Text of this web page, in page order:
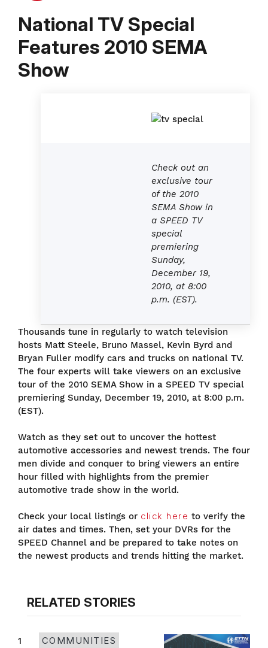
National TV Special
Features 2010 SEMA
Show
Check out an
exclusive tour
of the 2010
SEMA Show in
a SPEED TV
special
premiering
Sunday,
December 19,
2010, at 8:00
p.m. (EST).
Thousands tune in regularly to watch television
hosts Matt Steele, Bruno Massel, Kevin Byrd and
Bryan Fuller modify cars and trucks on national TV.
The four experts will take viewers on an exclusive
tour of the 2010 SEMA Show in a SPEED TV special
premiering Sunday, December 19, 2010, at 8:00 p.m.
(EST).
Watch as they set out to uncover the hottest
automotive accessories and newest trends. The four
men divide and conquer to bring viewers an entire
hour filled with highlights from the premier
automotive trade show in the world.
Check your local listings or click here to verify the
air dates and times. Then, set your DVRs for the
SPEED Channel and be prepared to take notes on
the newest products and trends hitting the market.
RELATED STORIES
1
COMMUNITIES